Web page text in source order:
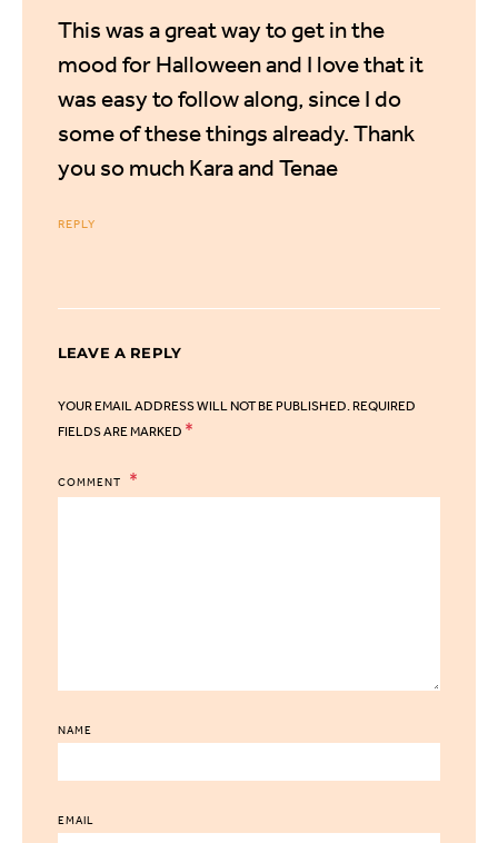
This was a great way to get in the
mood for Halloween and I love that it
was easy to follow along, since I do
some of these things already. Thank
you so much Kara and Tenae
REPLY
LEAVE A REPLY
YOUR EMAIL ADDRESS WILL NOT BE PUBLISHED.REQUIRED
FIELDS ARE MARKED *
COMMENT
NAME
EMAIL